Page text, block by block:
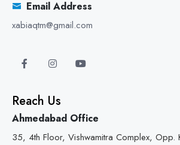
Email Address
xabiaqtm@gmail.com
Reach Us
Ahmedabad Office
35, 4th Floor, Vishwamitra Complex, Opp.